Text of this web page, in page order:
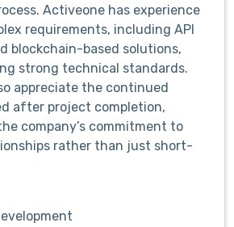
Activeone has experience
requirements, including API
blockchain-based solutions,
strong technical standards.
appreciate the continued
after project completion,
company’s commitment to
rather than just short-